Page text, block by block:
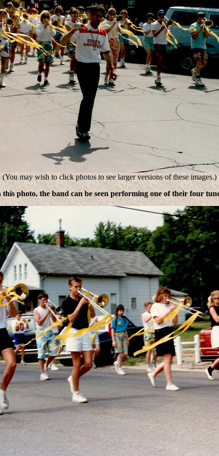
(You may wish to click photos to see larger versions of these images.)
this photo, the band can be seen performing one of their four